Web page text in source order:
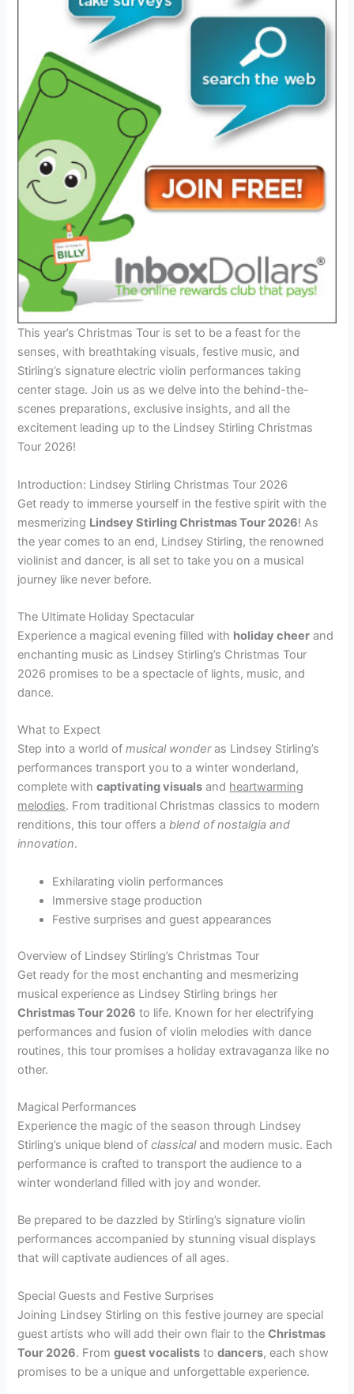
This year’s Christmas Tour is set to be a feast for the
senses, with breathtaking visuals, festive music, and
Stirling’s signature electric violin performances taking
center stage. Join us as we delve into the behind-the-
scenes preparations, exclusive insights, and all the
excitement leading up to the Lindsey Stirling Christmas
Tour 2026!
Introduction: Lindsey Stirling Christmas Tour 2026
Get ready to immerse yourself in the festive spirit with the
mesmerizing Lindsey Stirling Christmas Tour 2026! As
the year comes to an end, Lindsey Stirling, the renowned
violinist and dancer, is all set to take you on a musical
journey like never before.
The Ultimate Holiday Spectacular
Experience a magical evening filled with holiday cheer and
enchanting music as Lindsey Stirling’s Christmas Tour
2026 promises to be a spectacle of lights, music, and
dance.
What to Expect
Step into a world ofmusical wonderas Lindsey Stirling’s
performances transport you to a winter wonderland,
complete withcaptivating visuals and heartwarming
melodies. From traditional Christmas classics to modern
renditions, this tour offers ablend of nostalgia and
innovation.
Exhilarating violin performances
Immersive stage production
Festive surprises and guest appearances
Overview of Lindsey Stirling’s Christmas Tour
Get ready for the most enchanting and mesmerizing
musical experience as Lindsey Stirling brings her
Christmas Tour 2026 to life. Known for her electrifying
performances and fusion of violin melodies with dance
routines, this tour promises a holiday extravaganza like no
other.
Magical Performances
Experience the magic of the season through Lindsey
Stirling’s unique blend ofclassicaland modern music. Each
performance is crafted to transport the audience to a
winter wonderland filled with joy and wonder.
Be prepared to be dazzled by Stirling’s signature violin
performances accompanied by stunning visual displays
that will captivate audiences of all ages.
Special Guests and Festive Surprises
Joining Lindsey Stirling on this festive journey are special
guest artists who will add their own flair to theChristmas
Tour 2026. Fromguest vocalists todancers, each show
promises to be a unique and unforgettable experience.